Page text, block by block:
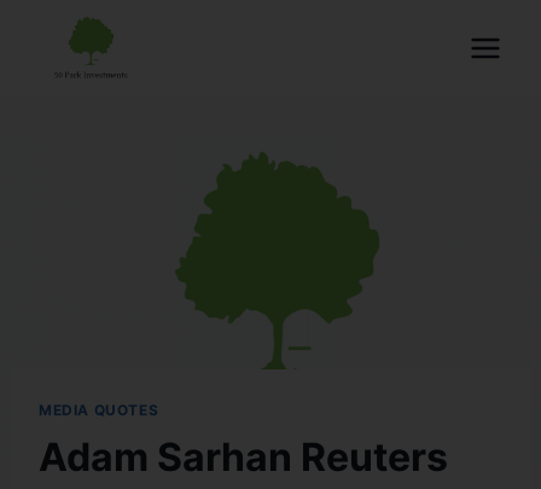
MEDIA QUOTES
Adam Sarhan Reuters